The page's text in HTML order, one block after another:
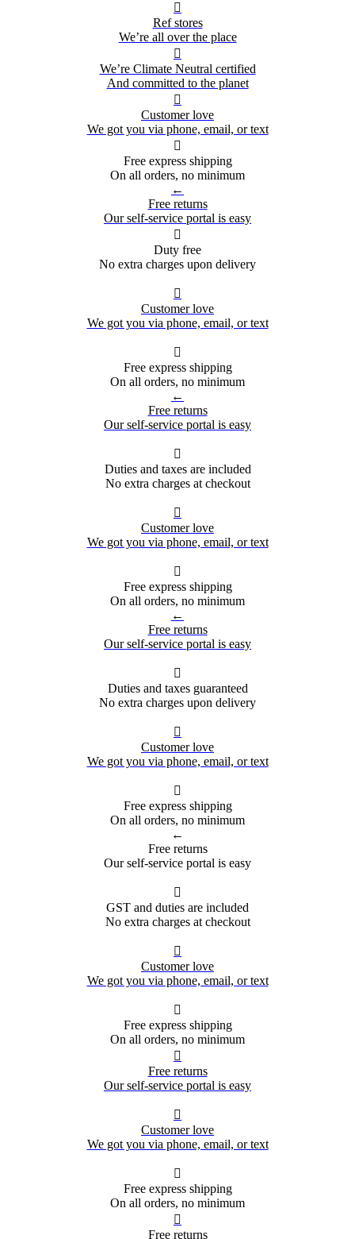

Ref stores
We’re all over the place

We’re Climate Neutral certified
And committed to the planet

Customer love
We got you via phone, email, or text

Free express shipping
On all orders, no minimum
←
Free returns
Our self-service portal is easy

Duty free
No extra charges upon delivery

Customer love
We got you via phone, email, or text

Free express shipping
On all orders, no minimum
←
Free returns
Our self-service portal is easy

Duties and taxes are included
No extra charges at checkout

Customer love
We got you via phone, email, or text

Free express shipping
On all orders, no minimum
←
Free returns
Our self-service portal is easy

Duties and taxes guaranteed
No extra charges upon delivery

Customer love
We got you via phone, email, or text

Free express shipping
On all orders, no minimum
←
Free returns
Our self-service portal is easy

GST and duties are included
No extra charges at checkout

Customer love
We got you via phone, email, or text

Free express shipping
On all orders, no minimum

Free returns
Our self-service portal is easy

Customer love
We got you via phone, email, or text

Free express shipping
On all orders, no minimum

Free returns